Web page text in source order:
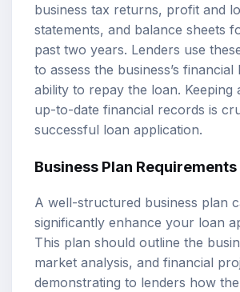
business tax returns, profit and
statements, and balance sheets
past two years. Lenders use
to assess the business’s financial
ability to repay the loan. Keeping
up-to-date financial records is
successful loan application.
Business Plan Requirements
A well-structured business plan
significantly enhance your loan
This plan should outline the
market analysis, and financial
demonstrating to lenders how